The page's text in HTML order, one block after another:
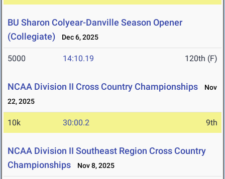
BU Sharon Colyear-Danville Season Opener
(Collegiate)
Dec 6, 2025
5000 14:10.19 120th (F)
NCAA Division II Cross Country Championships
Nov
22, 2025
10k 30:00.2 9th
NCAA Division II Southeast Region Cross Country
Championships
Nov 8, 2025